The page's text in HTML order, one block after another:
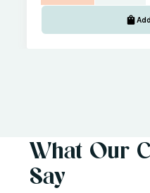
What Our
Say